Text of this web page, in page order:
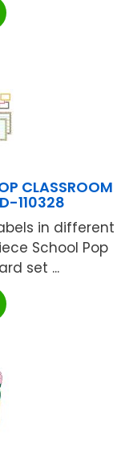
CLASSROOM
110328
in different
School Pop
set ...